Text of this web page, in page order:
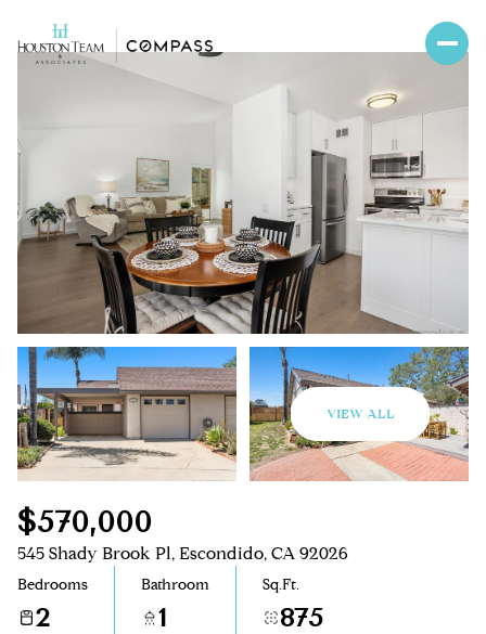
VIEW ALL
$570,000
545 Shady Brook Pl, Escondido, CA 92026
Bedrooms
2
Bathroom
1
Sq.Ft.
875
Saturday
08
Aug
09